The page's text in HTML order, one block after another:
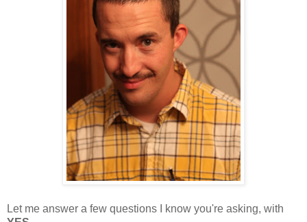
Let me answer a few questions I know you're asking, with